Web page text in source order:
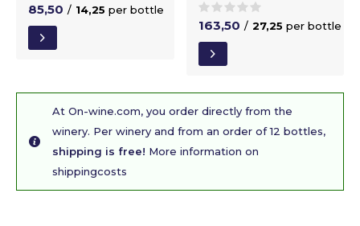
85,50 / 14,25 per bottle
163,50 / 27,25 per bottle
At On-wine.com, you order directly from the
winery. Per winery and from an order of 12 bottles,
shipping is free! More information on
shippingcosts